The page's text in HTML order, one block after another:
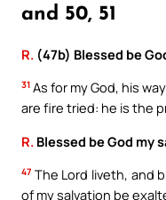
and 50, 51
R. (47b) Blessed be
31 As for my God, his
are fire tried: he is the
R. Blessed be God my
47 The Lord liveth, and
of my salvation be